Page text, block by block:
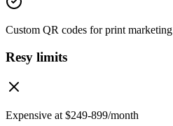
Custom QR codes for print marketing
Resy limits
Expensive at $249-899/month